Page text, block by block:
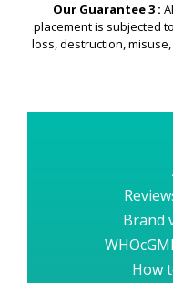
Our Guarantee 3 :
placement is subjected
loss, destruction,
Brand
How